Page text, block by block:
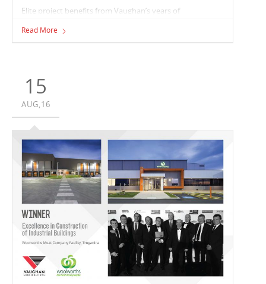
Elite project benefits from Vaughan’s years of
Read More
15
AUG,16